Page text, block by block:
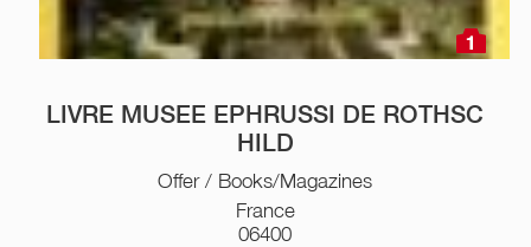
1
LIVRE MUSEE EPHRUSSI DE ROTHSC
HILD
Offer / Books/Magazines
France
06400